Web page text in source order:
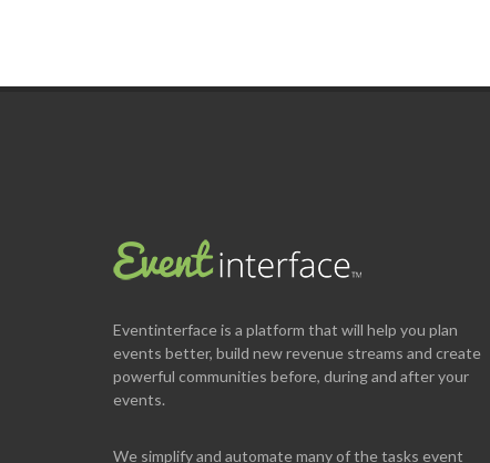
Eventinterfaceis a platform that will help you plan
events better, build new revenue streams and create
powerful communities before, during and after your
events.
We simplify and automate many of the tasks event